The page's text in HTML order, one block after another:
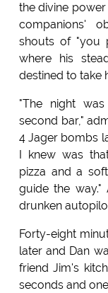
the divine
companions'
shouts of "you
where his
destined to take
"The night
second bar,"
4 Jager bombs
I knew was
pizza and a
guide the way."
drunken
Forty-eight
later and Dan
friend Jim's
seconds and